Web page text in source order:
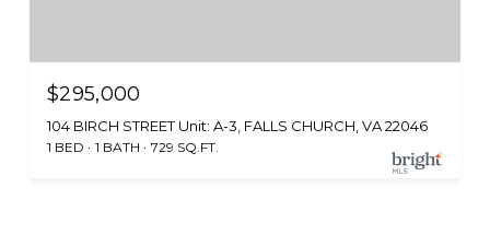
$295,000
104 BIRCH STREET Unit: A-3, FALLS CHURCH, VA 22046
1 BED 1 BATH 729 SQ.FT.